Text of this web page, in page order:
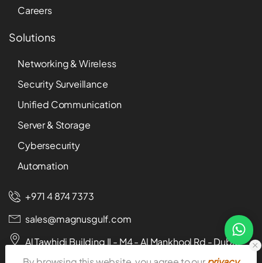
Careers
Solutions
Networking & Wireless
Security Surveillance
Unified Communication
Server & Storage
Cybersecurity
Automation
+971 4 874 7373
sales@magnusgulf.com
Al Tawhidi Building II - M4 - Al Mankhool Rd - Dubai -
U.A.E